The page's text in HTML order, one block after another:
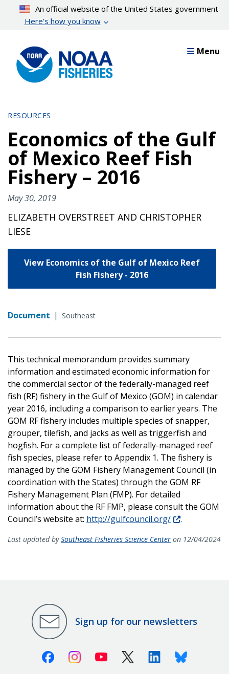
content
An official website of the United States government
Here’s how you know
Menu
RESOURCES
Economics of the Gulf
of Mexico Reef Fish
Fishery – 2016
May 30, 2019
ELIZABETH OVERSTREET AND CHRISTOPHER
LIESE
View Economics of the Gulf of Mexico Reef
Fish Fishery - 2016
Document | Southeast
This technical memorandum provides summary
information and estimated economic information for
the commercial sector of the federally-managed reef
fish (RF) fishery in the Gulf of Mexico (GOM) in calendar
year 2016, including a comparison to earlier years. The
GOM RF fishery includes multiple species of snapper,
grouper, tilefish, and jacks as well as triggerfish and
hogfish. For a complete list of federally-managed reef
fish species, please refer to Appendix 1. The fishery is
managed by the GOM Fishery Management Council (in
coordination with the States) through the GOM RF
Fishery Management Plan (FMP). For detailed
information about the RF FMP, please consult the GOM
Council’s website at: http://gulfcouncil.org/ .
Last updated bySoutheast Fisheries Science Center on 12/04/2024
Sign up for our newsletters
FacebookInstagramYoutube X (Twitter)LinkedinBluesky